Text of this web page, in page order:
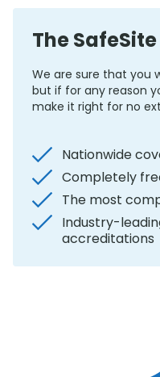
The
We are sure that you
but if for any reason
make it right for no
Nationwide
Completely
The most
Industry-
accreditations